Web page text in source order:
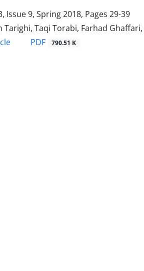
Issue 9, Spring 2018, Pages 29-39
Tarighi, Taqi Torabi, Farhad
PDF 790.51 K